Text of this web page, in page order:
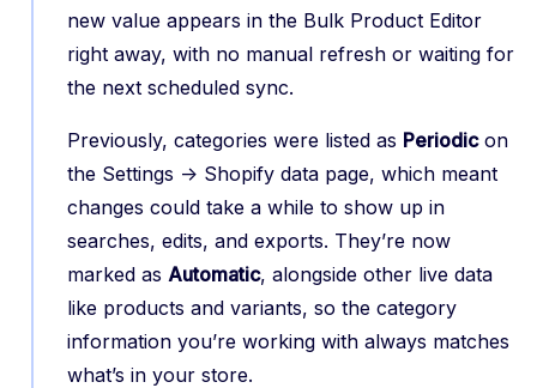
new value appears in the Bulk Product Editor
right away, with no manual refresh or waiting for
the next scheduled sync.
Previously, categories were listed as Periodicon
the Settings -> Shopify data page, which meant
changes could take a while to show up in
searches, edits, and exports. They’re now
marked as Automatic, alongside other live data
like products and variants, so the category
information you’re working with always matches
what’s in your store.